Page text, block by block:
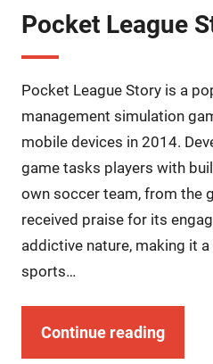
Pocket League
Pocket League Story is a
management simulation
mobile devices in 2014.
game tasks players with
own soccer team, from the
received praise for its
addictive nature, making it
sports…
Continue reading